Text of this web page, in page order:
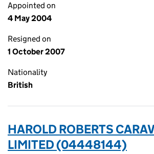
Appointed on
4 May 2004
Resigned on
1 October 2007
Nationality
British
HAROLD ROBERTS
LIMITED (04448144)